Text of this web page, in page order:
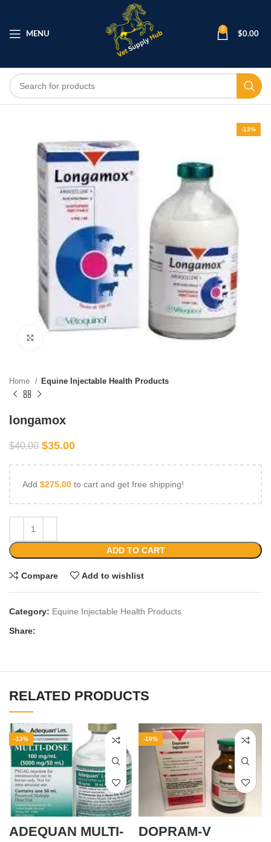
MENU
0
$0.00
-13%
Home Equine Injectable Health Products
longamox
$40.00 $35.00
Add $275.00 to cart and get free shipping!
ADD TO CART
Compare Add to wishlist
Category: Equine Injectable Health Products
Share:
RELATED PRODUCTS
-13%
ADEQUAN MULTI-
-10%
DOPRAM-V